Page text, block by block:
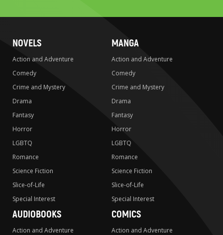
NOVELS
Action and Adventure
Comedy
Crime and Mystery
Drama
Fantasy
Horror
LGBTQ
Romance
Science Fiction
Slice-of-Life
Special Interest
MANGA
Action and Adventure
Comedy
Crime and Mystery
Drama
Fantasy
Horror
LGBTQ
Romance
Science Fiction
Slice-of-Life
Special Interest
AUDIOBOOKS
Action and Adventure
COMICS
Action and Adventure